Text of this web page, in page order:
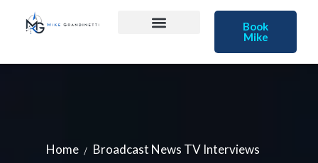
Book
Mike
Home Broadcast News TV Interviews